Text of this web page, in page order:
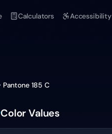
Calculators Accessibility
Pantone 185 C
Color Values